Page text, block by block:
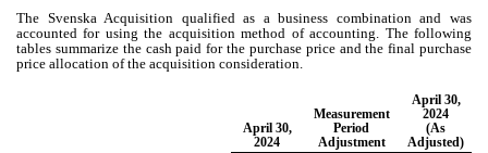
The Svenska Acquisition qualified as a business combination and was
accounted for using the acquisition method of accounting. The following
tables summarize the cash paid for the purchase price and the final purchase
price allocation of the acquisition consideration.
April 30,
2024
Measurement
Period
Adjustment
April 30,
2024
(As
Adjusted)